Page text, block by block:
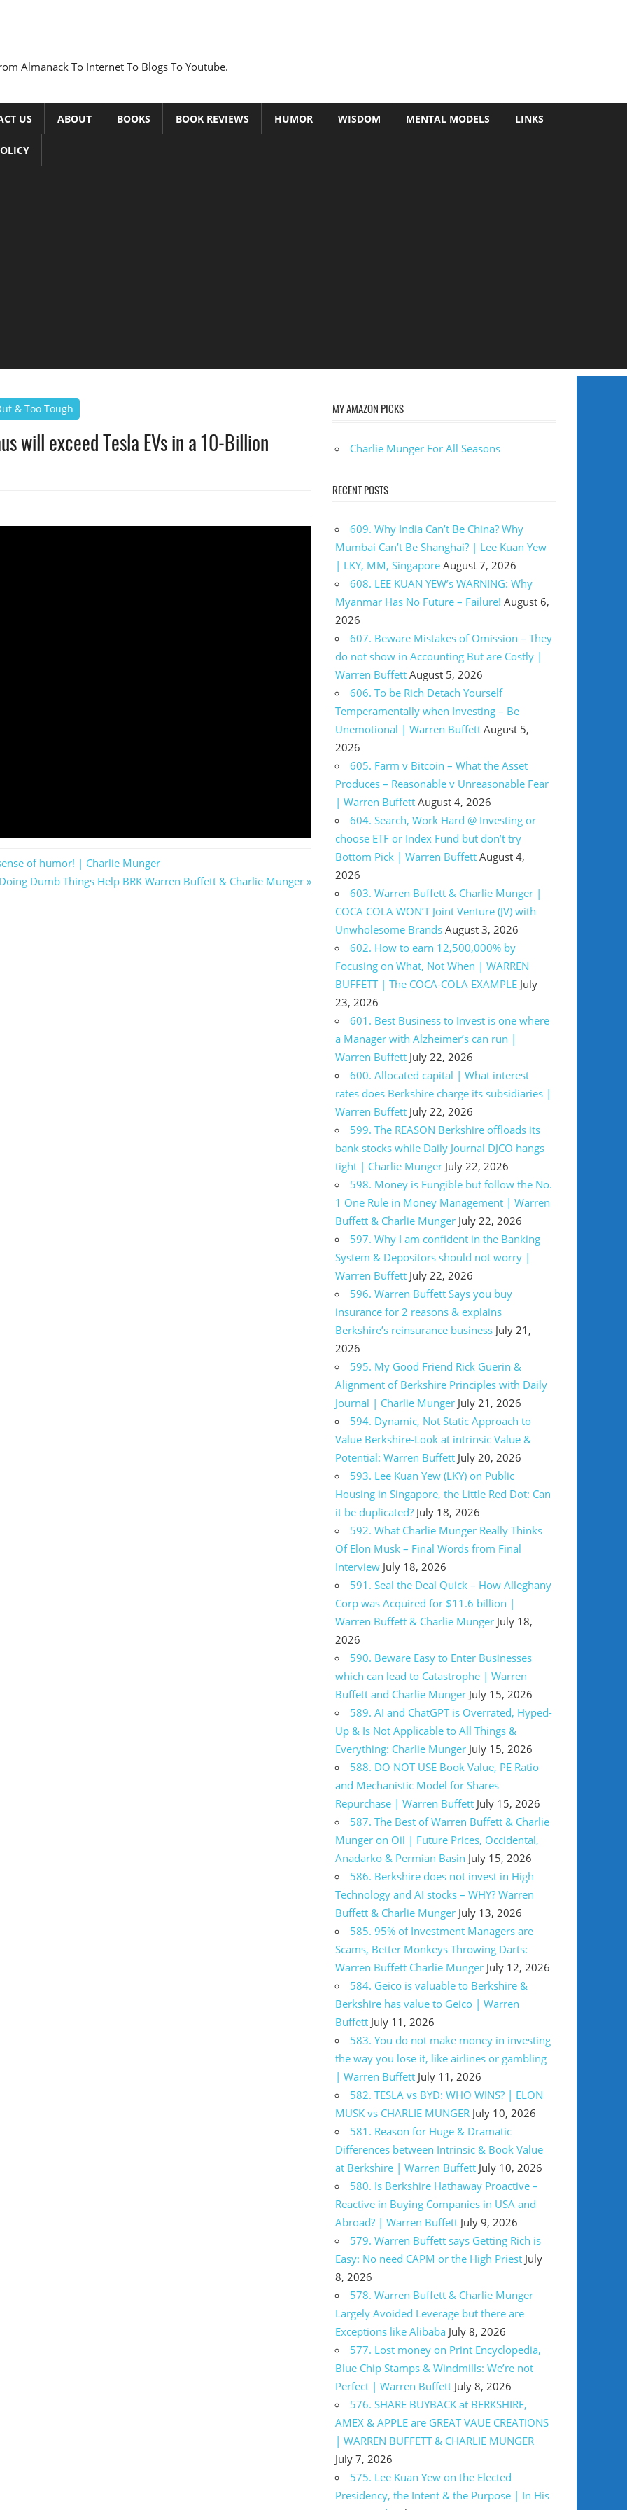
Almanack To Internet To Blogs To Youtube.
US ABOUT BOOKS BOOK REVIEWS HUMOR WISDOM MENTAL MODELS LINKS
& Too Tough
will exceed Tesla EVs in a 10-Billion
of humor! | Charlie Munger
Dumb Things Help BRK Warren Buffett & Charlie Munger
MY AMAZON PICKS
Charlie Munger For All Seasons
RECENT POSTS
609. Why India Can’t Be China? Why
Mumbai Can’t Be Shanghai? | Lee Kuan Yew
| LKY, MM, Singapore August 7, 2026
608. LEE KUAN YEW’s WARNING: Why
Myanmar Has No Future – Failure! August 6,
2026
607. Beware Mistakes of Omission – They
do not show in Accounting But are Costly |
Warren Buffett August 5, 2026
606. To be Rich Detach Yourself
Temperamentally when Investing – Be
Unemotional | Warren Buffett August 5,
2026
605. Farm v Bitcoin – What the Asset
Produces – Reasonable v Unreasonable Fear
| Warren Buffett August 4, 2026
604. Search, Work Hard @ Investing or
choose ETF or Index Fund but don’t try
Bottom Pick | Warren Buffett August 4,
2026
603. Warren Buffett & Charlie Munger |
COCA COLA WON’T Joint Venture (JV) with
Unwholesome Brands August 3, 2026
602. How to earn 12,500,000% by
Focusing on What, Not When | WARREN
BUFFETT | The COCA-COLA EXAMPLE July
23, 2026
601. Best Business to Invest is one where
a Manager with Alzheimer’s can run |
Warren Buffett July 22, 2026
600. Allocated capital | What interest
rates does Berkshire charge its subsidiaries |
Warren Buffett July 22, 2026
599. The REASON Berkshire offloads its
bank stocks while Daily Journal DJCO hangs
tight | Charlie Munger July 22, 2026
598. Money is Fungible but follow the No.
1 One Rule in Money Management | Warren
Buffett & Charlie Munger July 22, 2026
597. Why I am confident in the Banking
System & Depositors should not worry |
Warren Buffett July 22, 2026
596. Warren Buffett Says you buy
insurance for 2 reasons & explains
Berkshire’s reinsurance business July 21,
2026
595. My Good Friend Rick Guerin &
Alignment of Berkshire Principles with Daily
Journal | Charlie Munger July 21, 2026
594. Dynamic, Not Static Approach to
Value Berkshire-Look at intrinsic Value &
Potential: Warren Buffett July 20, 2026
593. Lee Kuan Yew (LKY) on Public
Housing in Singapore, the Little Red Dot: Can
it be duplicated? July 18, 2026
592. What Charlie Munger Really Thinks
Of Elon Musk – Final Words from Final
Interview July 18, 2026
591. Seal the Deal Quick – How Alleghany
Corp was Acquired for $11.6 billion |
Warren Buffett & Charlie Munger July 18,
2026
590. Beware Easy to Enter Businesses
which can lead to Catastrophe | Warren
Buffett and Charlie Munger July 15, 2026
589. AI and ChatGPT is Overrated, Hyped-
Up & Is Not Applicable to All Things &
Everything: Charlie Munger July 15, 2026
588. DO NOT USE Book Value, PE Ratio
and Mechanistic Model for Shares
Repurchase | Warren Buffett July 15, 2026
587. The Best of Warren Buffett & Charlie
Munger on Oil | Future Prices, Occidental,
Anadarko & Permian Basin July 15, 2026
586. Berkshire does not invest in High
Technology and AI stocks – WHY? Warren
Buffett & Charlie Munger July 13, 2026
585. 95% of Investment Managers are
Scams, Better Monkeys Throwing Darts:
Warren Buffett Charlie Munger July 12, 2026
584. Geico is valuable to Berkshire &
Berkshire has value to Geico | Warren
Buffett July 11, 2026
583. You do not make money in investing
the way you lose it, like airlines or gambling
| Warren Buffett July 11, 2026
582. TESLA vs BYD: WHO WINS? | ELON
MUSK vs CHARLIE MUNGER July 10, 2026
581. Reason for Huge & Dramatic
Differences between Intrinsic & Book Value
at Berkshire | Warren Buffett July 10, 2026
580. Is Berkshire Hathaway Proactive –
Reactive in Buying Companies in USA and
Abroad? | Warren Buffett July 9, 2026
579. Warren Buffett says Getting Rich is
Easy: No need CAPM or the High Priest July
8, 2026
578. Warren Buffett & Charlie Munger
Largely Avoided Leverage but there are
Exceptions like Alibaba July 8, 2026
577. Lost money on Print Encyclopedia,
Blue Chip Stamps & Windmills: We’re not
Perfect | Warren Buffett July 8, 2026
576. SHARE BUYBACK at BERKSHIRE,
AMEX & APPLE are GREAT VAUE CREATIONS
| WARREN BUFFETT & CHARLIE MUNGER
July 7, 2026
575. Lee Kuan Yew on the Elected
Presidency, the Intent & the Purpose | In His